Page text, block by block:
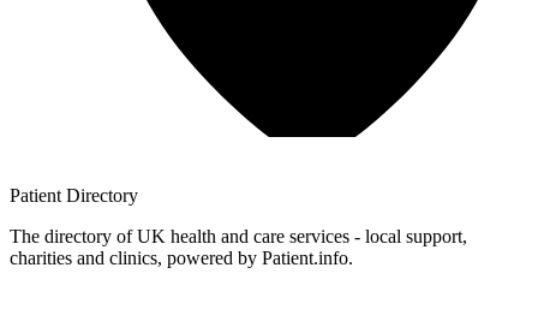
Patient Directory
The directory of UK health and care services - local support,
charities and clinics, powered by Patient.info.